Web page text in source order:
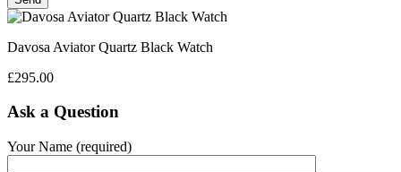
Davosa Aviator Quartz Black Watch
£295.00
Ask a Question
Your Name (required)